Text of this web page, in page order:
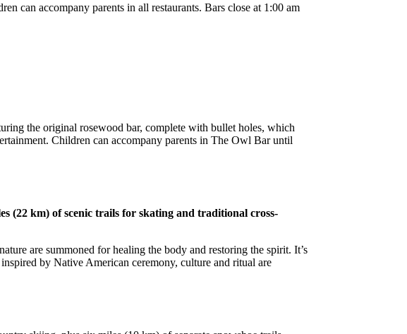
can accompany parents in all restaurants. Bars close at 1:00 am
the original rosewood bar, complete with bullet holes, which
Children can accompany parents in The Owl Bar until
(22 km) of scenic trails for skating and traditional cross-
are summoned for healing the body and restoring the spirit. It’s
by Native American ceremony, culture and ritual are